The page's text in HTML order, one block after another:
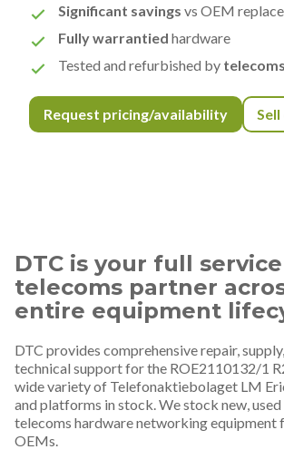
Significant savings vs OEM
Fully warrantied hardware
Tested and refurbished by
Request pricing/availability
DTC is your full service
telecoms partner
entire equipment
DTC provides comprehensive repair,
technical support for the ROE2110132/1
wide variety of Telefonaktiebolaget LM
and platforms in stock. We stock new,
telecoms hardware networking equipment
OEMs.